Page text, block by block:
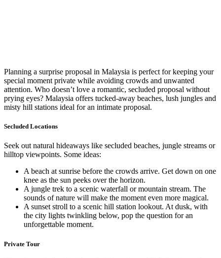
Planning a surprise proposal in Malaysia is perfect for keeping your
special moment private while avoiding crowds and unwanted
attention. Who doesn’t love a romantic, secluded proposal without
prying eyes? Malaysia offers tucked-away beaches, lush jungles and
misty hill stations ideal for an intimate proposal.
Secluded Locations
Seek out natural hideaways like secluded beaches, jungle streams or
hilltop viewpoints. Some ideas:
A beach at sunrise before the crowds arrive. Get down on one
knee as the sun peeks over the horizon.
A jungle trek to a scenic waterfall or mountain stream. The
sounds of nature will make the moment even more magical.
A sunset stroll to a scenic hill station lookout. At dusk, with
the city lights twinkling below, pop the question for an
unforgettable moment.
Private Tour